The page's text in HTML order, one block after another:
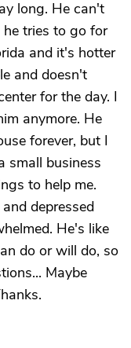
long. He can't
he tries to go for
and it's hotter
and doesn't
for the day. I
anymore. He
forever, but I
small business
to help me.
depressed
He's like
do or will do, so
Maybe